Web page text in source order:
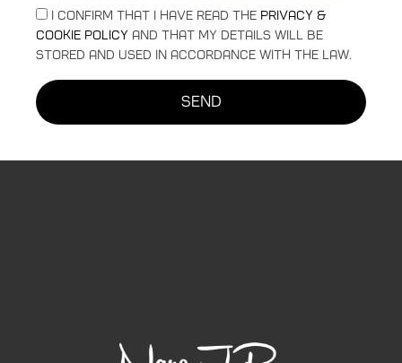
I confirm that I have read the Privacy &
Cookie Policy and that my details will be
stored and used in accordance with the law.
send